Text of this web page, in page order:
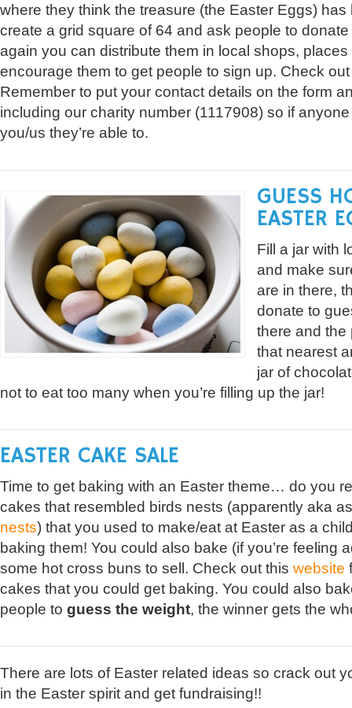
where they think the treasure (the Easter Eggs)
create a grid square of 64 and ask people to
again you can distribute them in local shops,
encourage them to get people to sign up. Check
Remember to put your contact details on the form
including our charity number (1117908) so if
you/us they’re able to.
GUESS
EASTER
Fill a jar with
and make
are in there,
donate to
there and the
that nearest
jar of
not to eat too many when you’re filling up the jar!
EASTER CAKE SALE
Time to get baking with an Easter theme… do you
cakes that resembled birds nests (apparently aka as
nests) that you used to make/eat at Easter as a
baking them! You could also bake (if you’re feeling
some hot cross buns to sell. Check out this website
cakes that you could get baking. You could also
people to guess the weight, the winner gets the
There are lots of Easter related ideas so crack out
in the Easter spirit and get fundraising!!